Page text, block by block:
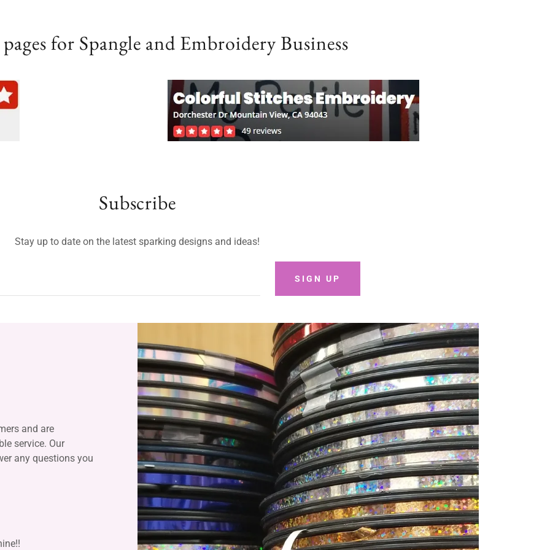
for Spangle and Embroidery Business
Subscribe
Stay up to date on the latest sparking designs and ideas!
SIGN UP
and are
service. Our
any questions you